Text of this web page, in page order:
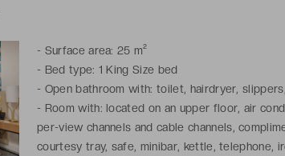
- Surface area: 25 m²
- Bed type: 1 King Size bed
- Open bathroom with: toilet, hairdryer,
- Room with: located on an upper floor, air
per-view channels and cable channels,
courtesy tray, safe, minibar, kettle, telephone,